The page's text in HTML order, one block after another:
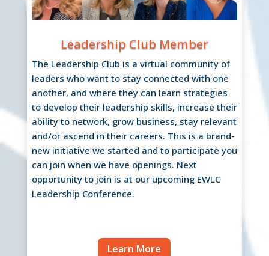
Leadership Club Member
The Leadership Club is a virtual community of
leaders who want to stay connected with one
another, and where they can learn strategies
to develop their leadership skills, increase their
ability to network, grow business, stay relevant
and/or ascend in their careers. This is a brand-
new initiative we started and to participate you
can join when we have openings. Next
opportunity to join is at our upcoming EWLC
Leadership Conference.
Learn More